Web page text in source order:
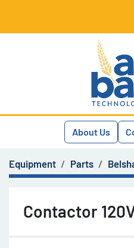
About Us
Equipment Parts
Contactor